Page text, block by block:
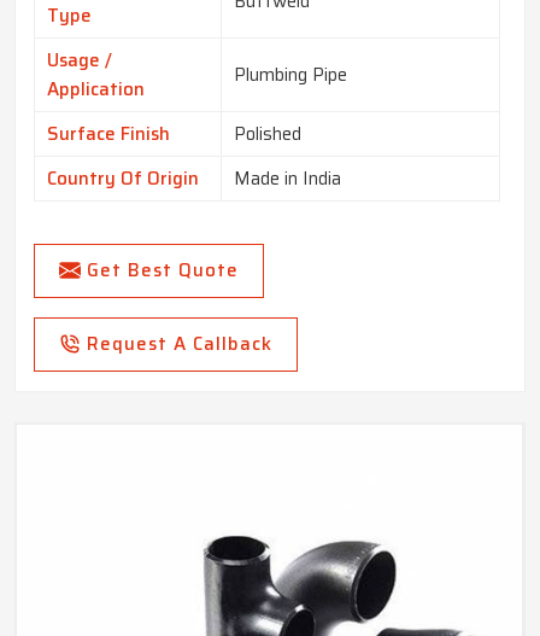
Type
Usage /
Application
Plumbing Pipe
Surface Finish
Polished
Country Of Origin
Made in India
Get Best Quote
Request A Callback